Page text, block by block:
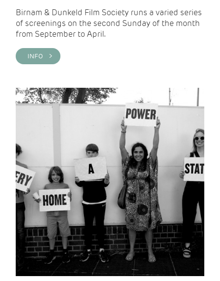
Birnam & Dunkeld Film Society runs a varied series
of screenings on the second Sunday of the month
from September to April.
INFO >